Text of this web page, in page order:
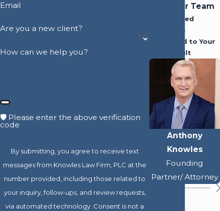
Email
Are you a new client?
How can we help you?
🛡️ Please enter the above verification
code
By submitting, you agree to receive text
messages from Knowles Law Firm, PLC at the
number provided, including those related to
your inquiry, follow-ups, and review requests,
via automated technology. Consent is not a
Meet Our Team
Experienced
Attorneys
Dedicated to Your
Best Result
Anthony
Knowles
Founding
Partner/ Attorney